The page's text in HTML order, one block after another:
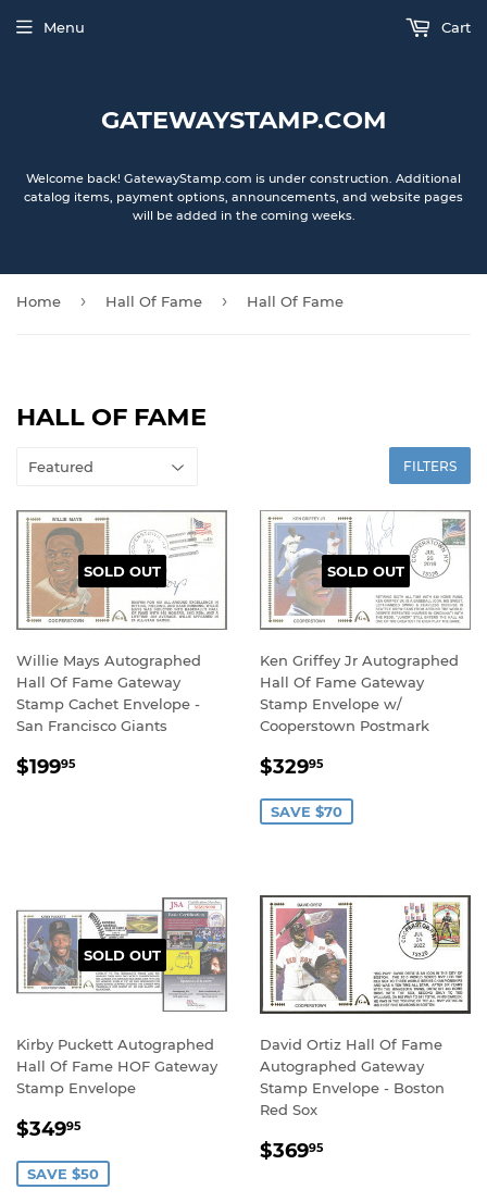
GATEWAYSTAMP.COM
Welcome back! GatewayStamp.com is under construction. Additional
catalog items, payment options, announcements, and website pages
will be added in the coming weeks.
Menu Cart
Home › Hall Of Fame › Hall Of Fame
HALL OF FAME
FILTERS
SOLD OUT
Willie Mays Autographed
Hall Of Fame Gateway
Stamp Cachet Envelope -
San Francisco Giants
REGULAR
$19995
SOLD OUT
Ken Griffey Jr Autographed
Hall Of Fame Gateway
Stamp Envelope w/
Cooperstown Postmark
SALE
$32995
SAVE $70
SOLD OUT
Kirby Puckett Autographed
Hall Of Fame HOF Gateway
Stamp Envelope
SALE
$34995
SAVE $50
David Ortiz Hall Of Fame
Autographed Gateway
Stamp Envelope - Boston
Red Sox
REGULAR
$36995